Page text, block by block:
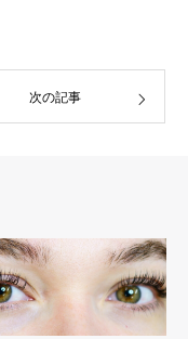
次の記事